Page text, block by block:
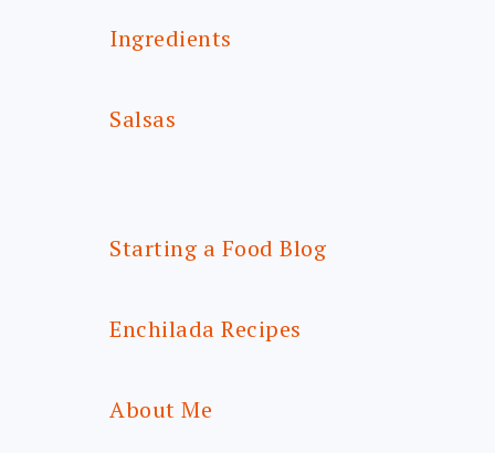
Ingredients
Salsas
Starting a Food Blog
Enchilada Recipes
About Me